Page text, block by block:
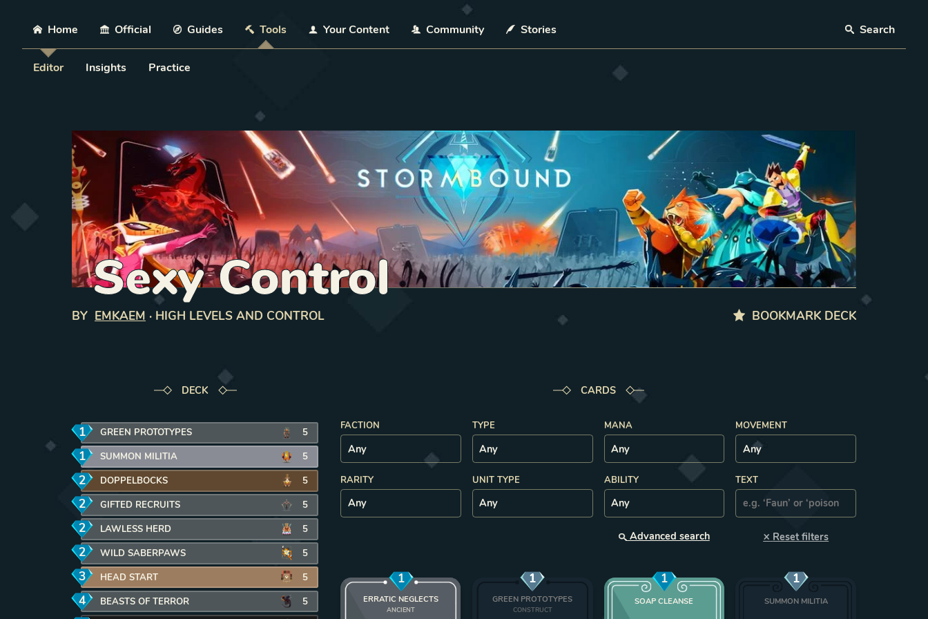
Skip
Home Official Guides Tools Your Content Community Stories Search
Editor Insights Practice
Sexy Control
BY EMKAEM · HIGH LEVELS AND CONTROL BOOKMARK DECK
DECK
1manaGREEN PROTOTYPES REMOVE CARD FROM DECK
5
1manaSUMMON MILITIA REMOVE CARD FROM DECK 5
2manaDOPPELBOCKS REMOVE CARD FROM DECK 5
2manaGIFTED RECRUITS REMOVE CARD FROM DECK5
2manaLAWLESS HERD REMOVE CARD FROM DECK 5
2manaWILD SABERPAWS REMOVE CARD FROM DECK
5
3manaHEAD START REMOVE CARD FROM DECK 5
4manaBEASTS OF TERROR REMOVE CARD FROM DECK
5
CARDS
FACTION TYPE MANA MOVEMENT
RARITY UNIT TYPE ABILITY TEXT
Advanced search × Reset filters
1
ERRATIC NEGLECTS
ANCIENT
1
GREEN PROTOTYPES
CONSTRUCT
1
SOAP CLEANSE
1
SUMMON MILITIA